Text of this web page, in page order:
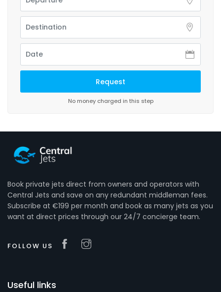
No money charged in this step
Book private jets direct from owners and operators with
Central Jets and save on any redundant middleman fees.
Subscribe at €199 per month and book as many jets as you
want at direct prices through our 24/7 concierge team.
FOLLOW US
Useful links